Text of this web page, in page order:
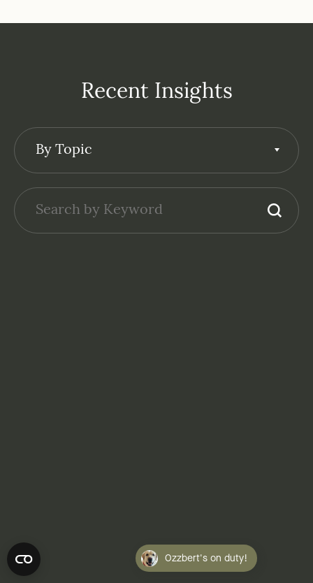
Recent Insights
By Topic
07.30.2026 | Linda J. Rosenthal, JD
Ozzbert's on duty!